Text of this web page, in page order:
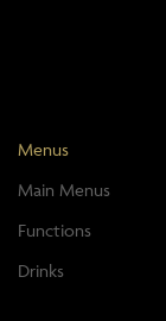
Menus
Main Menus
Functions
Drinks